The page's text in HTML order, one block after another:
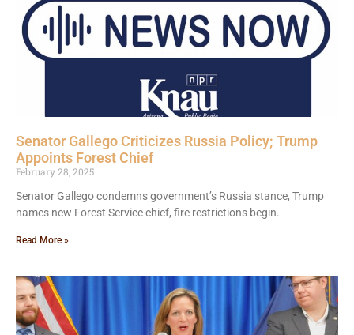
Senator Gallego Criticizes Russia Policy; Trump
Appoints Forest Chief
February 28, 2025
Senator Gallego condemns government’s Russia stance, Trump
names new Forest Service chief, fire restrictions begin.
Read More »